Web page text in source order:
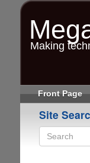
Making
Front Page
Site